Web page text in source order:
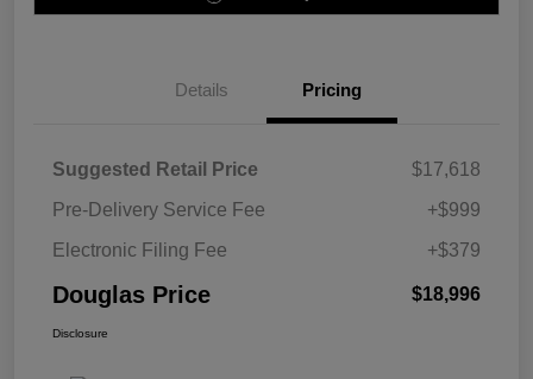
Details Pricing
Suggested Retail Price
$17,618
Pre-Delivery Service Fee
+$999
Electronic Filing Fee
+$379
Douglas Price $18,996
Disclosure